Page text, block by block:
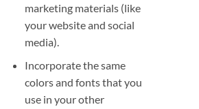
marketing materials (like
your website and social
media).
Incorporate the same
colors and fonts that you
use in your other